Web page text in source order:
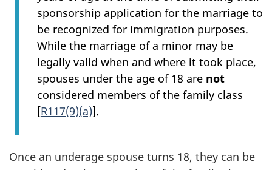
sponsorship application for the marriage to
be recognized for immigration purposes.
While the marriage of a minor may be
legally valid when and where it took place,
spouses under the age of 18 are not
considered members of the family class
[R117(9)(a)].
Once an underage spouse turns 18, they can be